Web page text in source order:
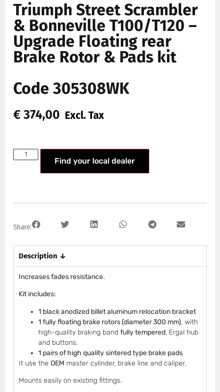
Triumph Street Scrambler
& Bonneville T100/T120 –
Upgrade Floating rear
Brake Rotor & Pads kit
Code 305308WK
€ 374,00 Excl. Tax
Find your local dealer
Share:
Description ↓
Increases fades resistance.
Kit includes:
1 black anodized billet aluminum relocation bracket
1 fully floating brake rotors (diameter 300 mm), with
high-quality braking bandfully tempered, Ergal hub
and buttons.
1 pairs of high quality sintered type brake pads
It use theOEM master cylinder, brake line and caliper.
Mounts easily on existing fittings.